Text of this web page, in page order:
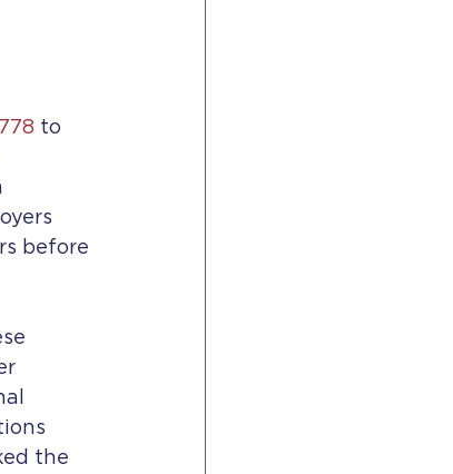
to
before
the